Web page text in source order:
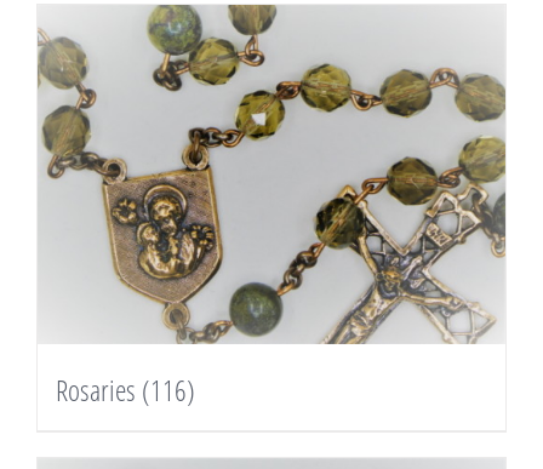
Rosaries (116)